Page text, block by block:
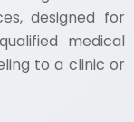
designed for
medical
to a clinic or